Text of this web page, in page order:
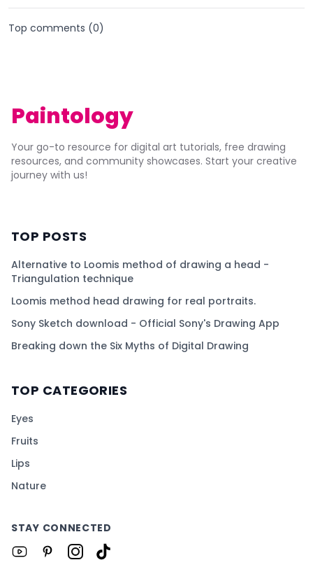
Top comments (0)
Paintology
Your go-to resource for digital art tutorials, free drawing
resources, and community showcases. Start your creative
journey with us!
TOP POSTS
Alternative to Loomis method of drawing a head -
Triangulation technique
Loomis method head drawing for real portraits.
Sony Sketch download - Official Sony's Drawing App
Breaking down the Six Myths of Digital Drawing
TOP CATEGORIES
Eyes
Fruits
Lips
Nature
STAY CONNECTED